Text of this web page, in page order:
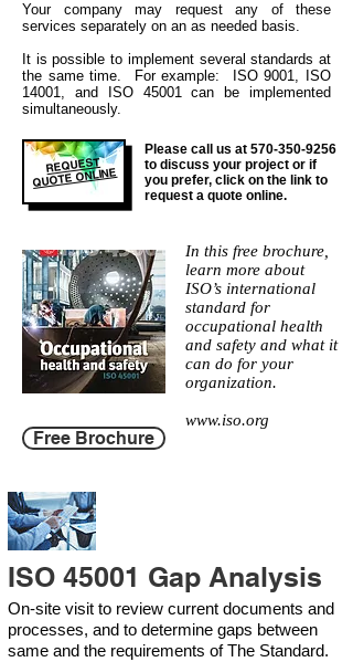
Your company may request any of these
services separately on an as needed basis.
It is possible to implement several standards at
the same time. For example: ISO 9001, ISO
14001, and ISO 45001 can be implemented
simultaneously.
REQUEST
QUOTE ONLINE
Please call us at 570-350-9256
to discuss your project or if
you prefer, click on the link to
request a quote online.
Free Brochure
In this free brochure,
learn more about
ISO’s international
standard for
occupational health
and safety and what it
can do for your
organization.
www.iso.org
ISO 45001 Gap Analysis
On-site visit to review current documents and
processes, and to determine gaps between
same and the requirements of The Standard.